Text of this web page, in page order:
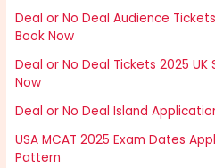
Deal or No Deal Audience
Book Now
Deal or No Deal Tickets 2025
Now
Deal or No Deal Island
USA MCAT 2025 Exam Dates
Pattern